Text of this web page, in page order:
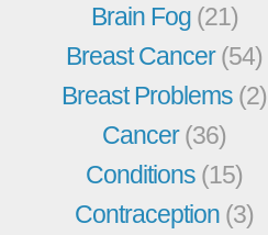
Brain Fog (21)
Breast Cancer(54)
Breast Problems (2)
Cancer(36)
Conditions (15)
Contraception (3)